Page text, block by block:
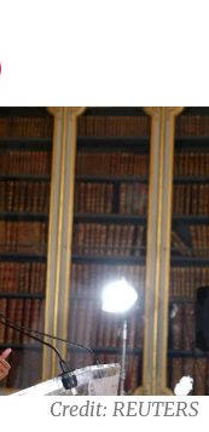
Credit: REUTERS